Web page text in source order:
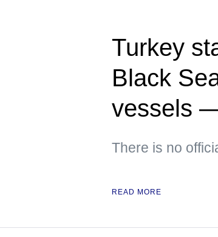
Turkey
Black
vessels
There is no
READ MORE